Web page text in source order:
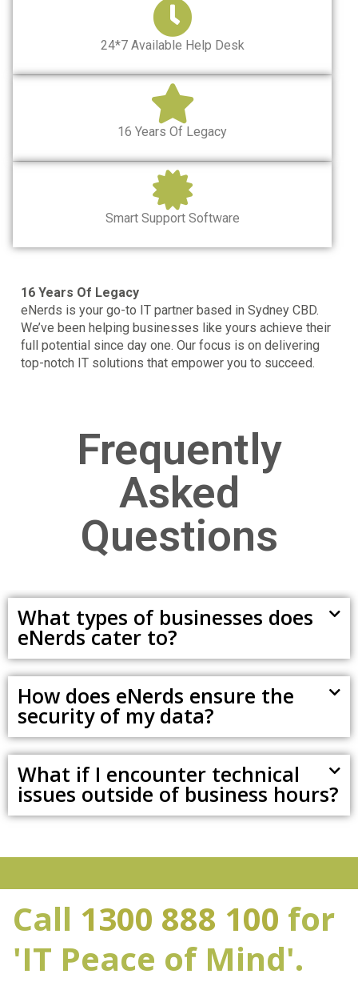
24*7 Available Help Desk
16 Years Of Legacy
Smart Support Software
16 Years Of Legacy
eNerds is your go-to IT partner based in Sydney CBD.
We’ve been helping businesses like yours achieve their
full potential since day one. Our focus is on delivering
top-notch IT solutions that empower you to succeed.
Frequently
Asked
Questions
What types of businesses does
eNerds cater to?
How does eNerds ensure the
security of my data?
What if I encounter technical
issues outside of business hours?
Call 1300 888 100 for
'IT Peace of Mind'.